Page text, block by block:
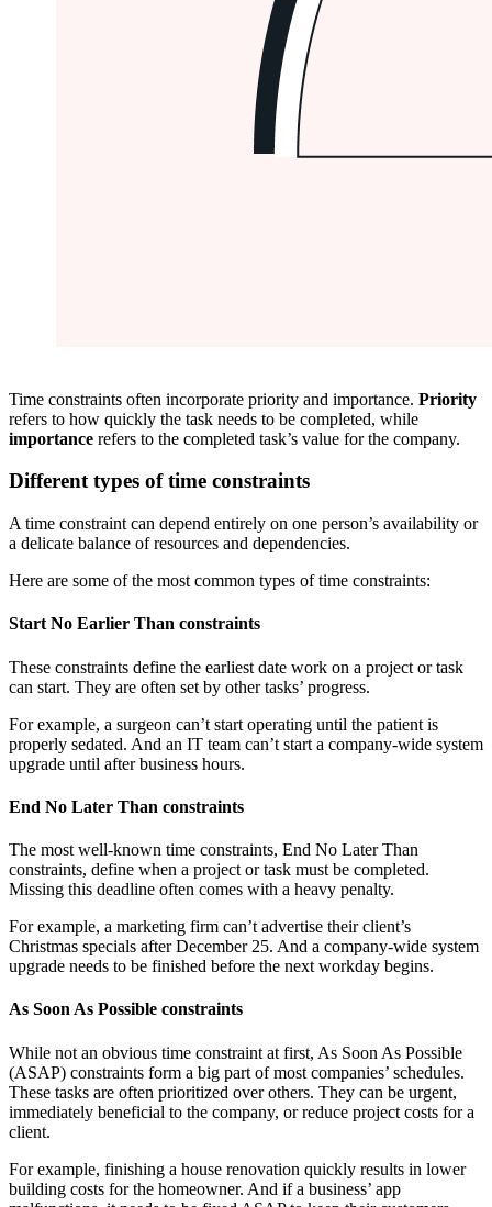
Time constraints often incorporate priority and importance. Priority
refers to how quickly the task needs to be completed, while
importance refers to the completed task’s value for the company.
Different types of time constraints
A time constraint can depend entirely on one person’s availability or
a delicate balance of resources and dependencies.
Here are some of the most common types of time constraints:
Start No Earlier Than constraints
These constraints define the earliest date work on a project or task
can start. They are often set by other tasks’ progress.
For example, a surgeon can’t start operating until the patient is
properly sedated. And an IT team can’t start a company-wide system
upgrade until after business hours.
End No Later Than constraints
The most well-known time constraints, End No Later Than
constraints, define when a project or task must be completed.
Missing this deadline often comes with a heavy penalty.
For example, a marketing firm can’t advertise their client’s
Christmas specials after December 25. And a company-wide system
upgrade needs to be finished before the next workday begins.
As Soon As Possible constraints
While not an obvious time constraint at first, As Soon As Possible
(ASAP) constraints form a big part of most companies’ schedules.
These tasks are often prioritized over others. They can be urgent,
immediately beneficial to the company, or reduce project costs for a
client.
For example, finishing a house renovation quickly results in lower
building costs for the homeowner. And if a business’ app